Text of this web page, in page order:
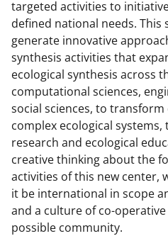
targeted activities to
defined national needs.
generate innovative
synthesis activities that
ecological synthesis across
computational sciences,
social sciences, to
complex ecological
research and ecological
creative thinking about the
activities of this new center,
it be international in scope
and a culture of co-
possible community.